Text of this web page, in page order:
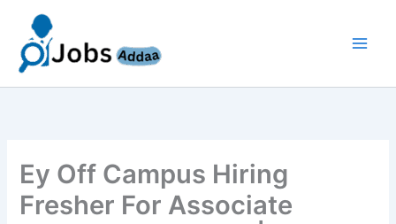
content
Ey Off Campus Hiring
Fresher For Associate